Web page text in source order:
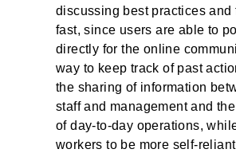
discussing best practices and
fast, since users are able to
directly for the online
way to keep track of past
the sharing of information
staff and management and
of day-to-day operations,
workers to be more self-